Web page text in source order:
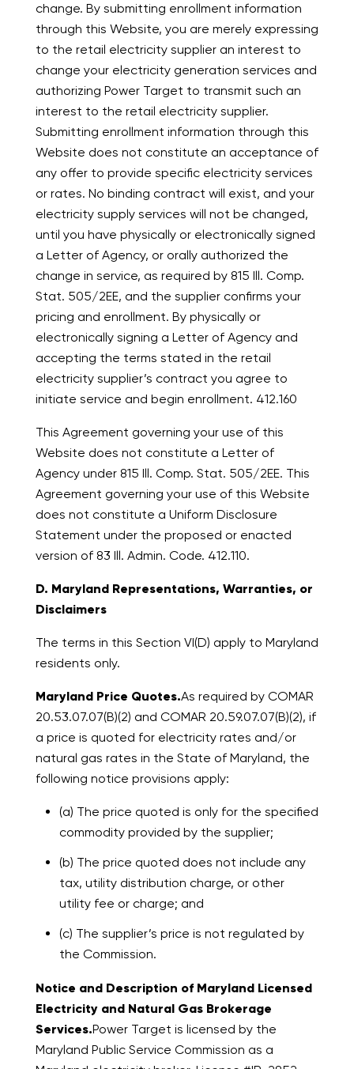
change. By submitting enrollment information
through this Website, you are merely expressing
to the retail electricity supplier an interest to
change your electricity generation services and
authorizing Power Target to transmit such an
interest to the retail electricity supplier.
Submitting enrollment information through this
Website does not constitute an acceptance of
any offer to provide specific electricity services
or rates. No binding contract will exist, and your
electricity supply services will not be changed,
until you have physically or electronically signed
a Letter of Agency, or orally authorized the
change in service, as required by 815 Ill. Comp.
Stat. 505/2EE, and the supplier confirms your
pricing and enrollment. By physically or
electronically signing a Letter of Agency and
accepting the terms stated in the retail
electricity supplier’s contract you agree to
initiate service and begin enrollment. 412.160
This Agreement governing your use of this
Website does not constitute a Letter of
Agency under 815 Ill. Comp. Stat. 505/2EE. This
Agreement governing your use of this Website
does not constitute a Uniform Disclosure
Statement under the proposed or enacted
version of 83 Ill. Admin. Code. 412.110.
D. Maryland Representations, Warranties, or
Disclaimers
The terms in this Section VI(D) apply to Maryland
residents only.
Maryland Price Quotes.As required by COMAR
20.53.07.07(B)(2) and COMAR 20.59.07.07(B)(2), if
a price is quoted for electricity rates and/or
natural gas rates in the State of Maryland, the
following notice provisions apply:
(a) The price quoted is only for the specified
commodity provided by the supplier;
(b) The price quoted does not include any
tax, utility distribution charge, or other
utility fee or charge; and
(c) The supplier’s price is not regulated by
the Commission.
Notice and Description of Maryland Licensed
Electricity and Natural Gas Brokerage
Services.Power Target is licensed by the
Maryland Public Service Commission as a